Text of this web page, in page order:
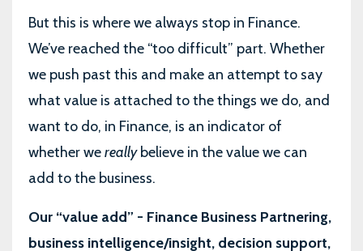
But this is where we always stop in Finance.
We’ve reached the “too difficult” part. Whether
we push past this and make an attempt to say
what value is attached to the things we do, and
want to do, in Finance, is an indicator of
whether wereallybelieve in the value we can
add to the business.
Our “value add” - Finance Business Partnering,
business intelligence/insight, decision support,